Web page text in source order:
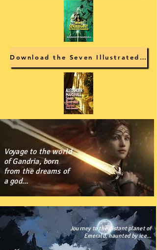
Download the Seven Illustrated Stories pdf for free
Voyage to the world
of Gandria, born
from the dreams of
a god...
Journey to the distant planet of
Emerald, haunted by ice...